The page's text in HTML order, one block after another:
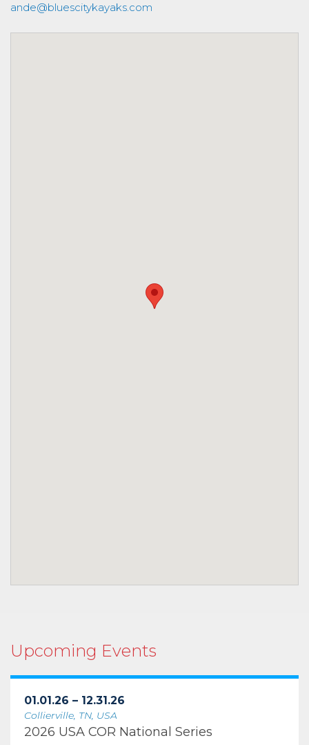
ande@bluescitykayaks.com
Upcoming Events
01.01.26 – 12.31.26
Collierville, TN, USA
2026 USA COR National Series